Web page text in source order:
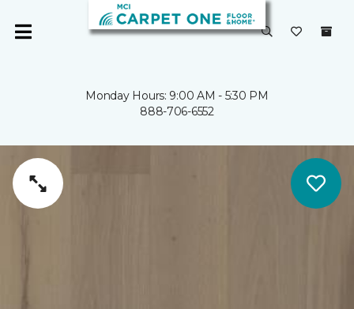
Monday Hours: 9:00 AM - 5:30 PM
888-706-6552